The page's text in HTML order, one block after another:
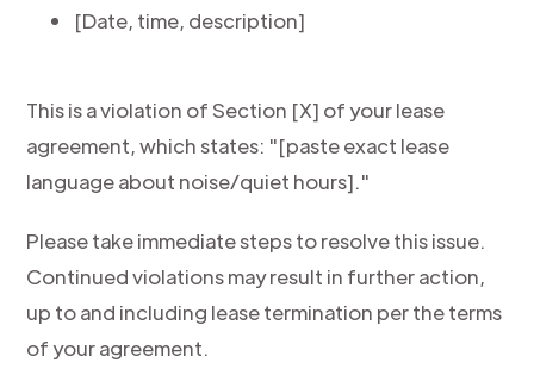
[Date, time, description]
This is a violation of Section [X] of your lease
agreement, which states: "[paste exact lease
language about noise/quiet hours]."
Please take immediate steps to resolve this issue.
Continued violations may result in further action,
up to and including lease termination per the terms
of your agreement.